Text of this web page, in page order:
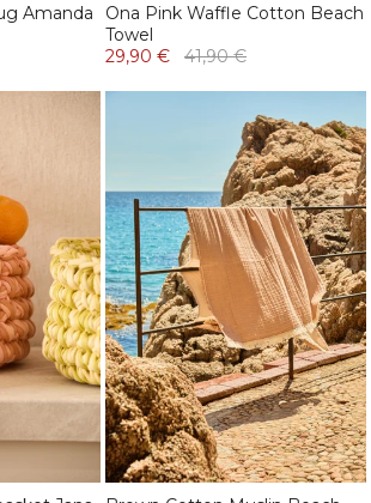
Amanda
Ona Pink Waffle Cotton Beach
Towel
29,90 €
41,90 €